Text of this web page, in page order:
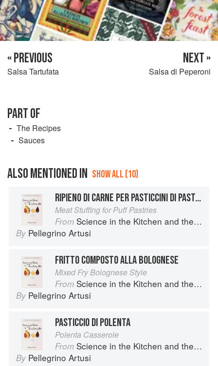
« PREVIOUS
Salsa Tartufata
NEXT »
Salsa di Peperoni
PART OF
The Recipes
Sauces
ALSO MENTIONED IN SHOW ALL (10)
RIPIENO DI CARNE PER PASTICCINI DI PASTA SFOGLIA
Meat Stuffing for Puff Pastries
From Science in the Kitchen and the Art of Eating Well
By Pellegrino Artusi
FRITTO COMPOSTO ALLA BOLOGNESE
Mixed Fry Bolognese Style
From Science in the Kitchen and the Art of Eating Well
By Pellegrino Artusi
PASTICCIO DI POLENTA
Polenta Casserole
From Science in the Kitchen and the Art of Eating Well
By Pellegrino Artusi